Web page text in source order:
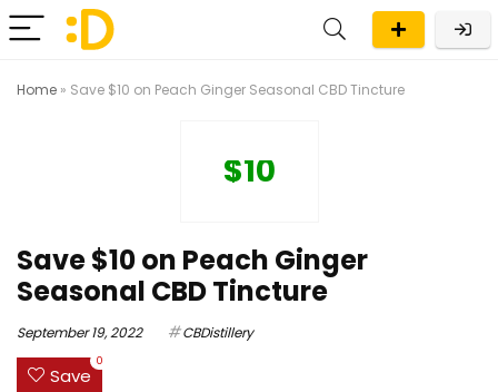
Home » Save $10 on Peach Ginger Seasonal CBD Tincture
$10
Save $10 on Peach Ginger
Seasonal CBD Tincture
September 19, 2022 CBDistillery
Save
0